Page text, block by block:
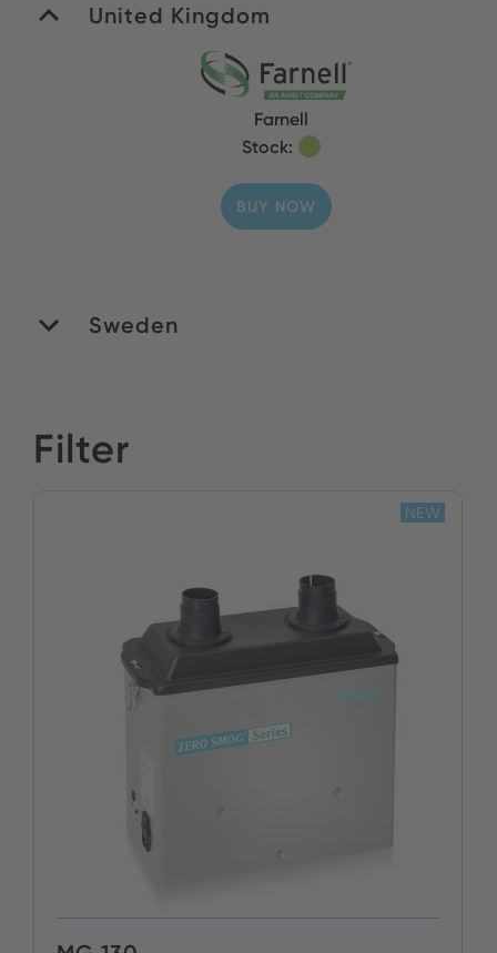
United Kingdom
Farnell
Stock:
BUY NOW
Sweden
Filter
NEW